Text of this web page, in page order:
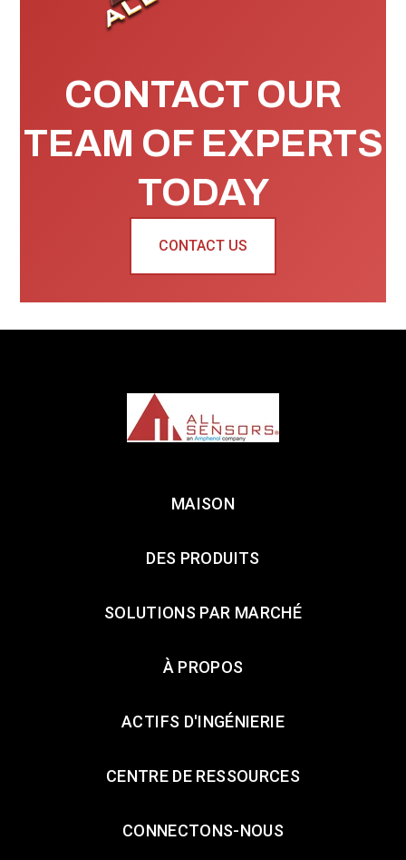
CONTACT OUR
TEAM OF EXPERTS
TODAY
CONTACT US
MAISON
DES PRODUITS
SOLUTIONS PAR MARCHÉ
À PROPOS
ACTIFS D'INGÉNIERIE
CENTRE DE RESSOURCES
CONNECTONS-NOUS